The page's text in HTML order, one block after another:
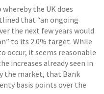
the UK does
that “an ongoing
the next few years would
to its 2.0% target. While
occur, it seems reasonable
increases already seen in
the market, that Bank
basis points over the